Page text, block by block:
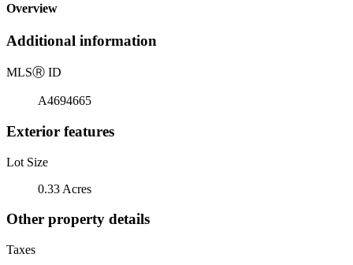
Overview
Additional information
MLSⓇ ID
A4694665
Exterior features
Lot Size
0.33 Acres
Other property details
Taxes